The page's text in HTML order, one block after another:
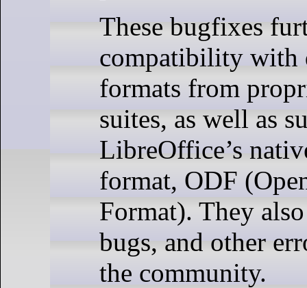
These bugfixes
compatibility with
formats from
suites, as well as
LibreOffice’s
format, ODF
Format). They
bugs, and other
the community.